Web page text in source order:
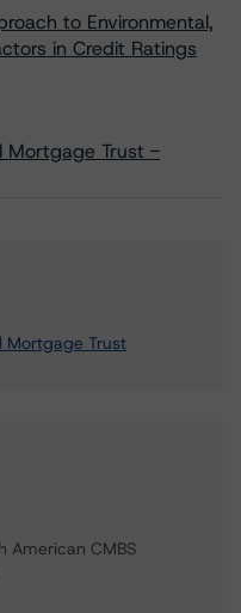
to Environmental,
in Credit Ratings
Mortgage Trust -
Mortgage Trust
American CMBS